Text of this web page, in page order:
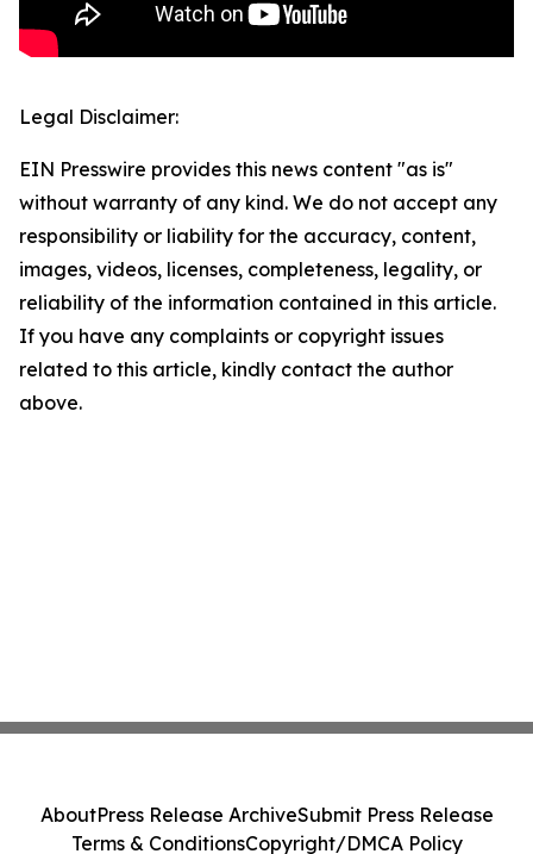
Legal Disclaimer:
EIN Presswire provides this news content "as is"
without warranty of any kind. We do not accept any
responsibility or liability for the accuracy, content,
images, videos, licenses, completeness, legality, or
reliability of the information contained in this article.
If you have any complaints or copyright issues
related to this article, kindly contact the author
above.
AboutPress Release ArchiveSubmit Press Release
Terms & ConditionsCopyright/DMCA Policy